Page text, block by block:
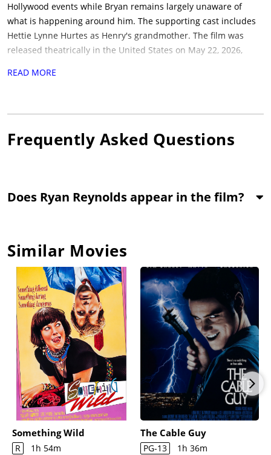
Hollywood events while Bryan remains largely unaware of
what is happening around him. The supporting cast includes
Hettie Lynne Hurtes as Henry's grandmother. The film was
released theatrically in the United States on May 22, 2026,
is confirmed on record. Runtime is 79 minutes. Core themes
READ MORE
Frequently Asked Questions
Does Ryan Reynolds appear in the film?
Similar Movies
Something Wild
R
1h 54m
The Cable Guy
PG-13
1h 36m